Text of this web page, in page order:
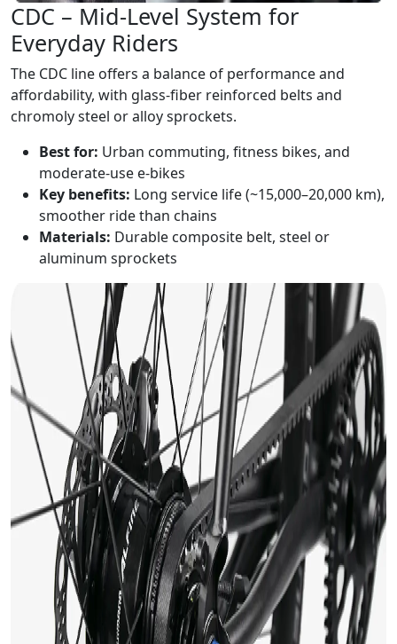
CDC – Mid-Level System for
Everyday Riders
The CDC line offers a balance of performance and
affordability, with glass-fiber reinforced belts and
chromoly steel or alloy sprockets.
Best for: Urban commuting, fitness bikes, and
moderate-use e-bikes
Key benefits: Long service life (~15,000–20,000 km),
smoother ride than chains
Materials: Durable composite belt, steel or
aluminum sprockets